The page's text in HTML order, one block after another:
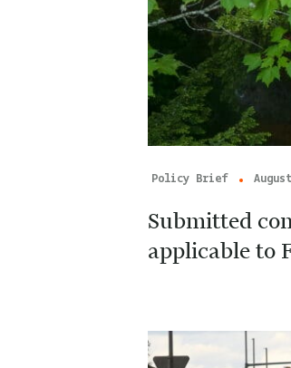
Policy Brief
Submitted
applicable to